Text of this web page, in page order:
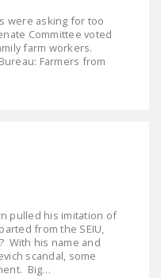
were asking for too
Committee voted
farm workers.
Farmers from
pulled his imitation of
from the SEIU,
With his name and
scandal, some
Big…